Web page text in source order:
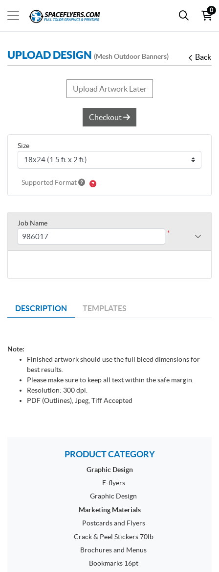
0
UPLOAD DESIGN (Mesh Outdoor Banners) Back
DESCRIPTION TEMPLATES
Note:
Finished artwork should use the full bleed dimensions for
best results.
Please make sure to keep all text within the safe margin.
Resolution: 300 dpi.
PDF (Outlines), Jpeg, Tiff Accepted
Upload Artwork Later
Checkout
Size
Supported Format
Job Name
*
PRODUCT CATEGORY
Graphic Design
E-flyers
Graphic Design
Marketing Materials
Postcards and Flyers
Crack & Peel Stickers 70lb
Brochures and Menus
Bookmarks 16pt